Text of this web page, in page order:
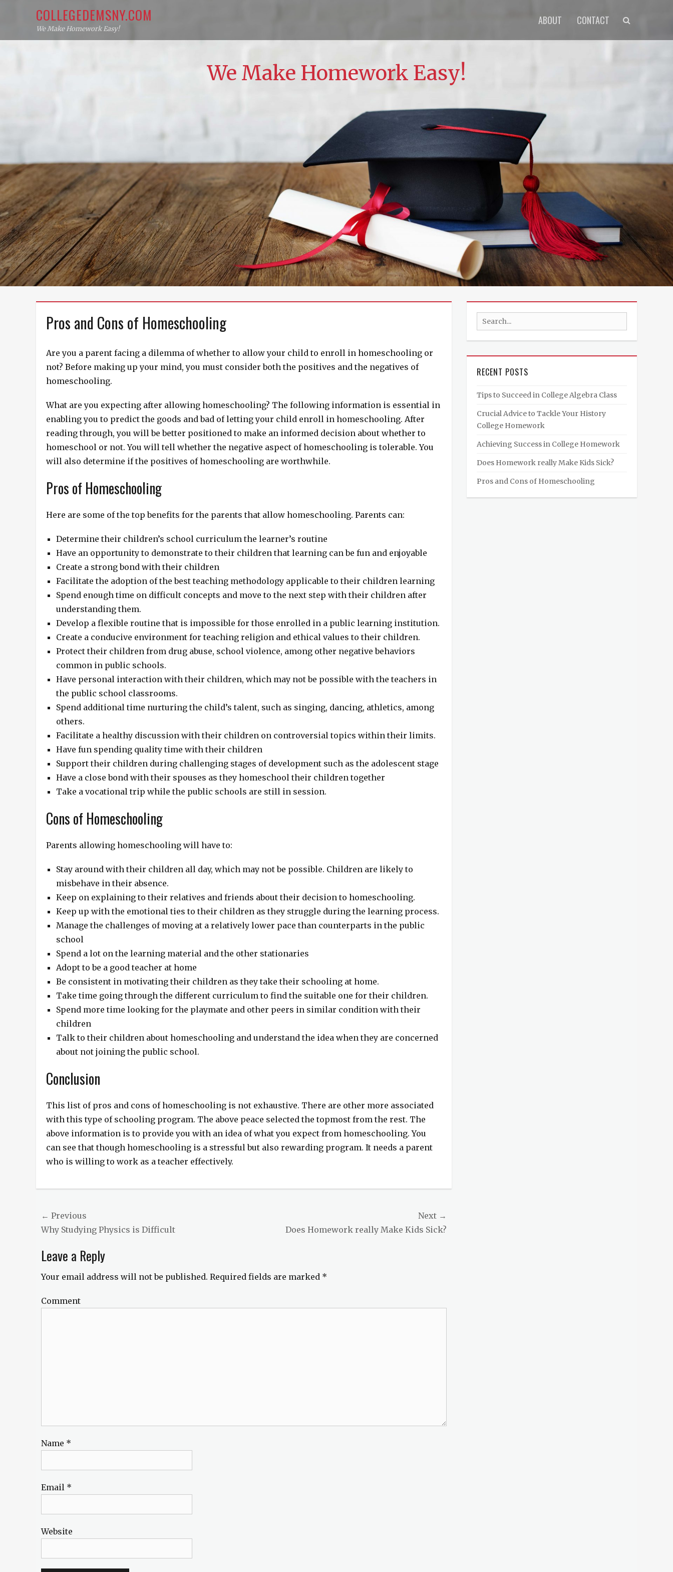
COLLEGEDEMSNY.COM
We Make Homework Easy!
menu
ABOUT CONTACT
We Make Homework Easy!
Pros and Cons of Homeschooling
Are you a parent facing a dilemma of whether to allow your child to enroll in homeschooling or
not? Before making up your mind, you must consider both the positives and the negatives of
homeschooling.
What are you expecting after allowing homeschooling? The following information is essential in
enabling you to predict the goods and bad of letting your child enroll in homeschooling. After
reading through, you will be better positioned to make an informed decision about whether to
homeschool or not. You will tell whether the negative aspect of homeschooling is tolerable. You
will also determine if the positives of homeschooling are worthwhile.
Pros of Homeschooling
Here are some of the top benefits for the parents that allow homeschooling. Parents can:
Determine their children’s school curriculum the learner’s routine
Have an opportunity to demonstrate to their children that learning can be fun and enjoyable
Create a strong bond with their children
Facilitate the adoption of the best teaching methodology applicable to their children learning
Spend enough time on difficult concepts and move to the next step with their children after
understanding them.
Develop a flexible routine that is impossible for those enrolled in a public learning institution.
Create a conducive environment for teaching religion and ethical values to their children.
Protect their children from drug abuse, school violence, among other negative behaviors
common in public schools.
Have personal interaction with their children, which may not be possible with the teachers in
the public school classrooms.
Spend additional time nurturing the child’s talent, such as singing, dancing, athletics, among
others.
Facilitate a healthy discussion with their children on controversial topics within their limits.
Have fun spending quality time with their children
Support their children during challenging stages of development such as the adolescent stage
Have a close bond with their spouses as they homeschool their children together
Take a vocational trip while the public schools are still in session.
Cons of Homeschooling
Parents allowing homeschooling will have to:
Stay around with their children all day, which may not be possible. Children are likely to
misbehave in their absence.
Keep on explaining to their relatives and friends about their decision to homeschooling.
Keep up with the emotional ties to their children as they struggle during the learning process.
Manage the challenges of moving at a relatively lower pace than counterparts in the public
school
Spend a lot on the learning material and the other stationaries
Adopt to be a good teacher at home
Be consistent in motivating their children as they take their schooling at home.
Take time going through the different curriculum to find the suitable one for their children.
Spend more time looking for the playmate and other peers in similar condition with their
children
Talk to their children about homeschooling and understand the idea when they are concerned
about not joining the public school.
Conclusion
This list of pros and cons of homeschooling is not exhaustive. There are other more associated
with this type of schooling program. The above peace selected the topmost from the rest. The
above information is to provide you with an idea of what you expect from homeschooling. You
can see that though homeschooling is a stressful but also rewarding program. It needs a parent
who is willing to work as a teacher effectively.
Post
navigation
← Previous
Previous
Why Studying Physics is Difficult
Next →
Does Homework really Make Kids Sick?
Leave a Reply
Your email address will not be published. Required fields are marked *
Comment
Name *
Email *
Website
Search
for:
RECENT POSTS
Tips to Succeed in College Algebra Class
Crucial Advice to Tackle Your History
College Homework
Achieving Success in College Homework
Does Homework really Make Kids Sick?
Pros and Cons of Homeschooling